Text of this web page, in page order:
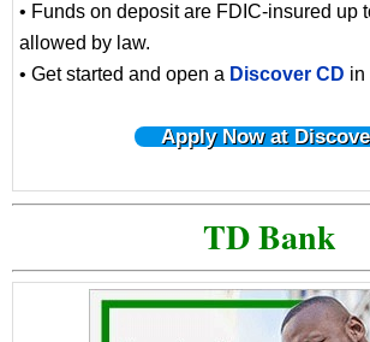
• Funds on deposit are FDIC-insured up
allowed by law.
• Get started and open a Discover CD in
Apply Now at
TD Bank